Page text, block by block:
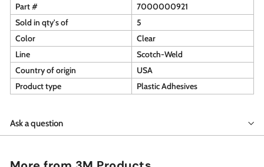
Part #
7000000921
Sold in qty's of
5
Color
Clear
Line
Scotch-Weld
Country of origin
USA
Product type
Plastic Adhesives
Ask a question